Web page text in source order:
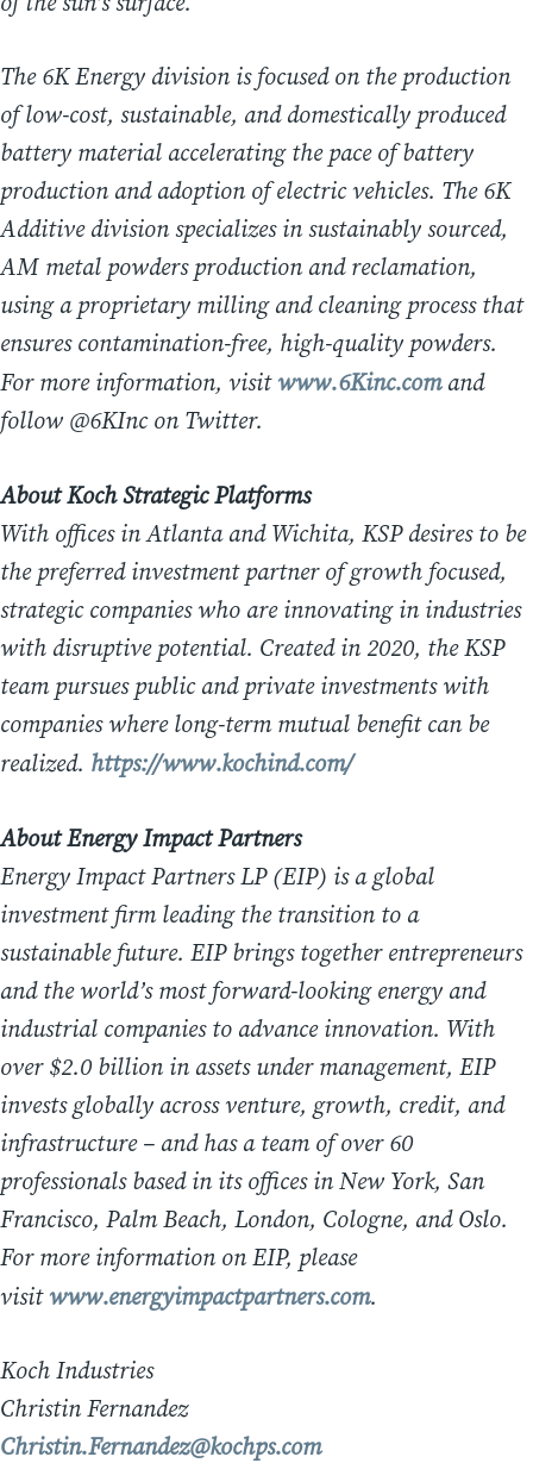
The 6K Energy division is focused on the production
of low-cost, sustainable, and domestically produced
battery material accelerating the pace of battery
production and adoption of electric vehicles. The 6K
Additive division specializes in sustainably sourced,
AM metal powders production and reclamation,
using a proprietary milling and cleaning process that
ensures contamination-free, high-quality powders.
For more information, visitwww.6Kinc.comand
follow @6KInc on Twitter.
About Koch Strategic Platforms
With offices in Atlanta and Wichita, KSP desires to be
the preferred investment partner of growth focused,
strategic companies who are innovating in industries
with disruptive potential. Created in 2020, the KSP
team pursues public and private investments with
companies where long-term mutual benefit can be
realized. https://www.kochind.com/
About Energy Impact Partners
Energy Impact Partners LP (EIP) is a global
investment firm leading the transition to a
sustainable future. EIP brings together entrepreneurs
and the world’s most forward-looking energy and
industrial companies to advance innovation. With
over $2.0 billion in assets under management, EIP
invests globally across venture, growth, credit, and
infrastructure – and has a team of over 60
professionals based in its offices in New York, San
Francisco, Palm Beach, London, Cologne, and Oslo.
For more information on EIP, please
visitwww.energyimpactpartners.com.
Koch Industries
Christin Fernandez
Christin.Fernandez@kochps.com